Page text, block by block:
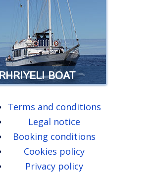
…
BOAT
BARHRIYELI
straight for the colonies
whales which reside in
south coast of Tenerife …
Terms and conditions
Legal notice
Booking conditions
Cookies policy
Privacy policy